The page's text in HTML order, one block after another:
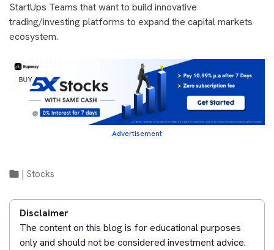
StartUps Teams that want to build innovative
trading/investing platforms to expand the capital markets
ecosystem.
Advertisement
Stocks
Disclaimer
The content on this blog is for educational purposes
only and should not be considered investment advice.